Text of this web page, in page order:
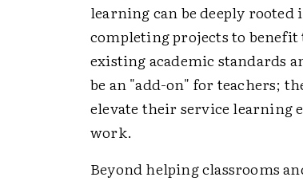
learning can be deeply
completing projects to
existing academic standards
be an "add-on" for teachers;
elevate their service learning
work.
Beyond helping classrooms